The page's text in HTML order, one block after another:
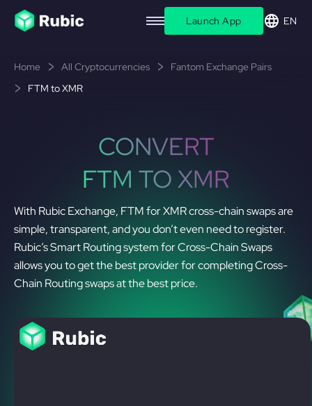
Launch App EN
Home All Cryptocurrencies
Fantom Exchange Pairs
FTM to XMR
CONVERT
FTM TO XMR
With Rubic Exchange, FTM for XMR cross-chain swaps are
simple, transparent, and you don’t even need to register.
Rubic’s Smart Routing system for Cross-Chain Swaps
allows you to get the best provider for completing Cross-
Chain Routing swaps at the best price.